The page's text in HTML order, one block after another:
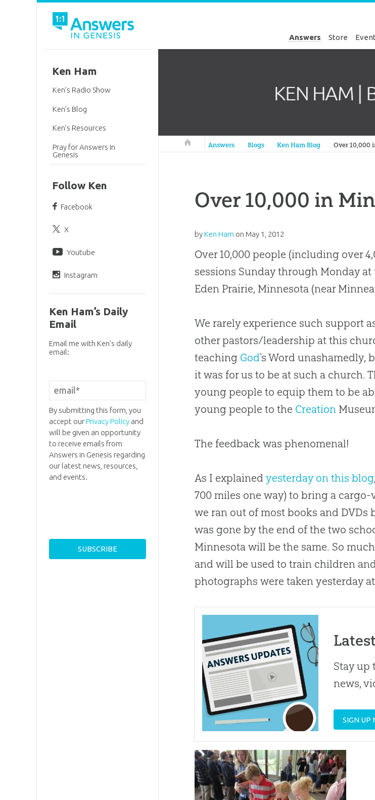
Answers Store
Answers in Genesis
Answers Blogs Ken Ham Blog Over 10,000
Over 10,000 in
byKen Ham on May 1, 2012
Over 10,000 people (including over
sessions Sunday through Monday
Eden Prairie, Minnesota (near
We rarely experience such support
other pastors/leadership at this
teaching God’s Word
it was for us to be at such a church.
young people to equip them to be
young people to the Creation
The feedback was phenomenal!
As I explainedyesterday on this blog
700 miles one way) to bring a cargo-
we ran out of most books and DVDs
was gone by the end of the two
Minnesota will be the same. So
and will be used to train children
photographs were taken yesterday
Stay up
news,
SIGN UP
Ken Ham
Ken’s Radio Show
Ken’s Blog
Ken’s Resources
Pray for Answers in
Genesis
Follow Ken
Facebook
X
Youtube
Instagram
Ken Ham’s Daily
Email
Email me with Ken’s daily
email:
By submitting this form, you
accept ourPrivacy Policyand
will be given an opportunity
to receive emails from
Answers in Genesis regarding
our latest news, resources,
and events.